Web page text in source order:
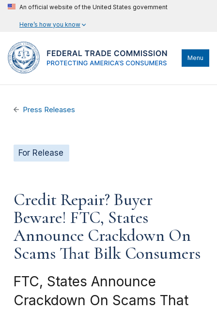
An official website of the United States government
Here’s how you know
Menu
Press Releases
For Release
Credit Repair? Buyer
Beware! FTC, States
Announce Crackdown On
Scams That Bilk Consumers
FTC, States Announce
Crackdown On Scams That